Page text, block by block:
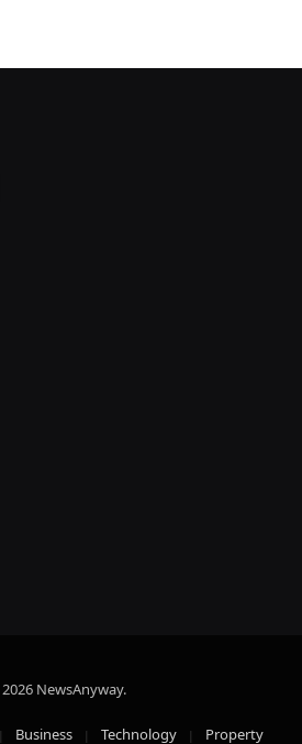
NewsAnyway.
Business Technology Property